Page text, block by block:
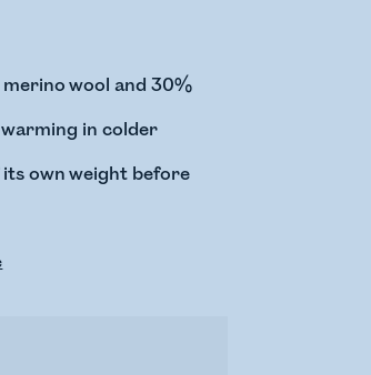
wool and 30%
in colder
own weight before